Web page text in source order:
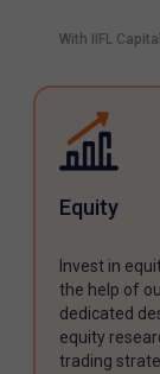
With IIFL
Equity
Invest in
the help of
dedicated
equity
trading